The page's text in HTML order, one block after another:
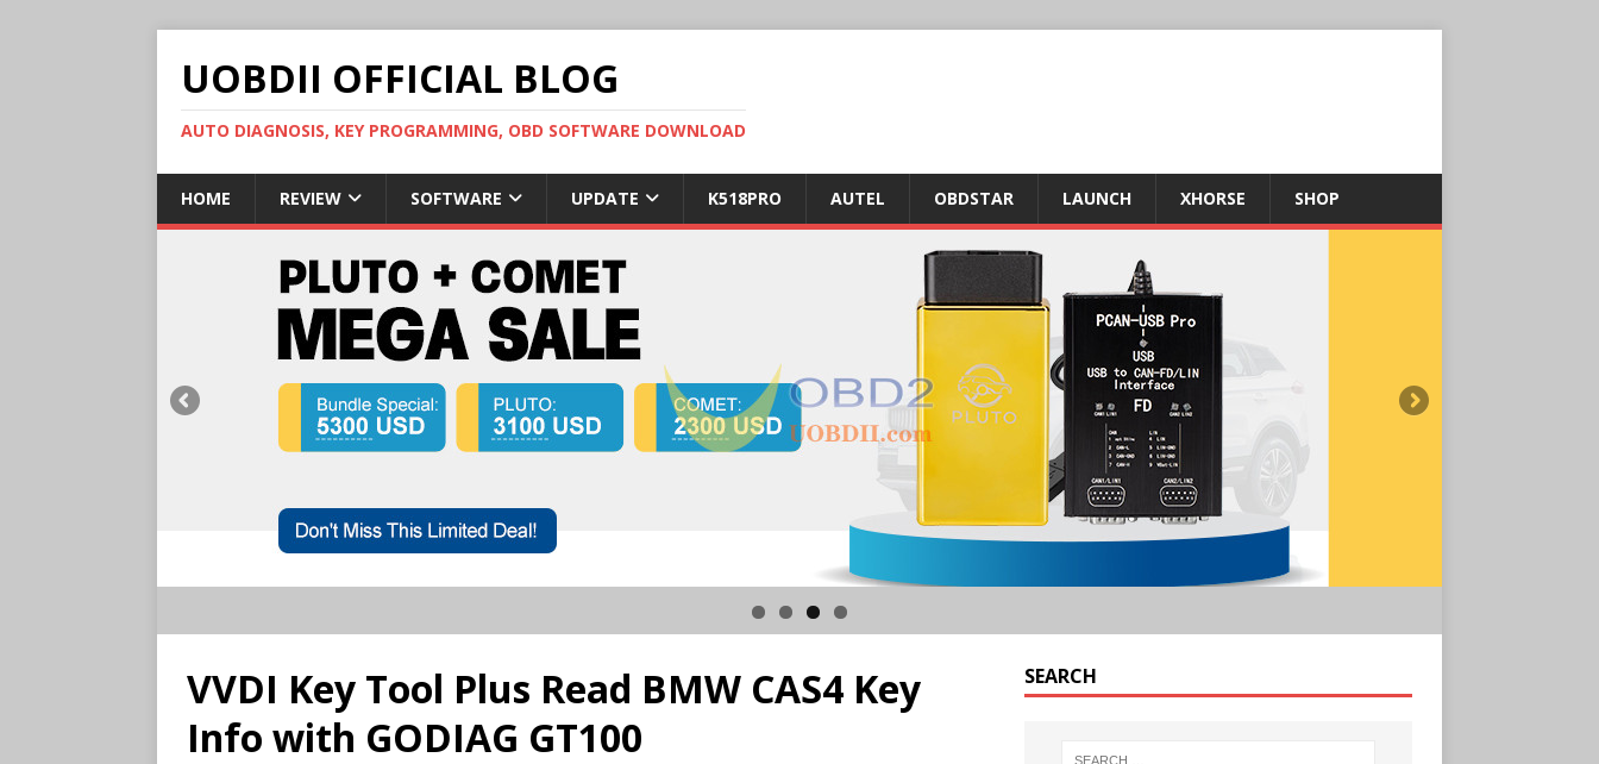
UOBDII OFFICIAL BLOG
AUTO DIAGNOSIS, KEY PROGRAMMING, OBD SOFTWARE DOWNLOAD
HOME REVIEW SOFTWARE UPDATE K518PRO AUTEL OBDSTAR LAUNCH XHORSE SHOP
VVDI Key Tool Plus Read BMW CAS4 Key
Info with GODIAG GT100
SEARCH